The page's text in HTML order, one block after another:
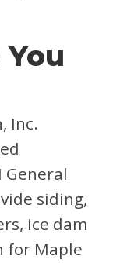
Inc.
General
siding,
ice dam
for Maple